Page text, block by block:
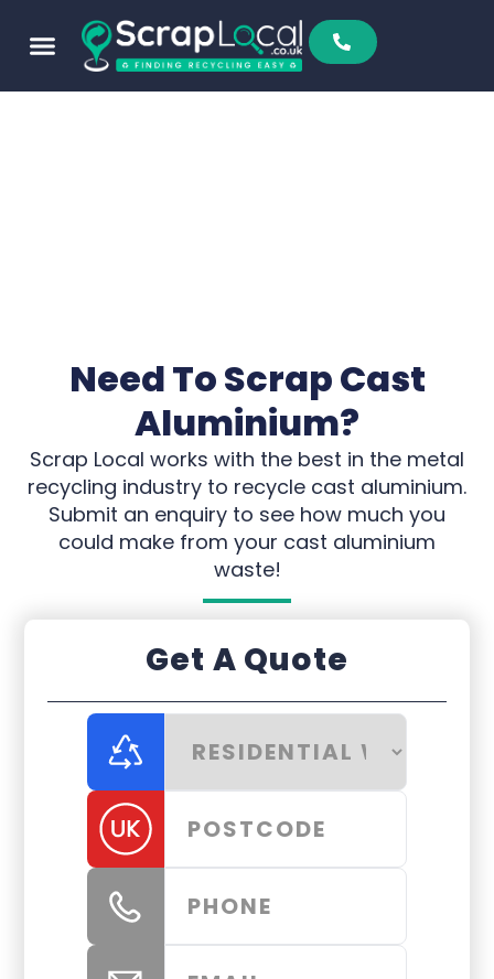
Need To Scrap Cast
Aluminium?
Scrap Local works with the best in the metal
recycling industry to recycle cast aluminium.
Submit an enquiry to see how much you
could make from your cast aluminium
waste!
Get A Quote